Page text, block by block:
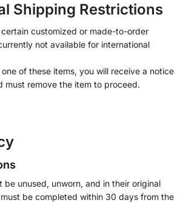
Shipping Restrictions
customized or made-to-order
not available for international
of these items, you will receive a notice
must remove the item to proceed.
be unused, unworn, and in their original
be completed within 30 days from the